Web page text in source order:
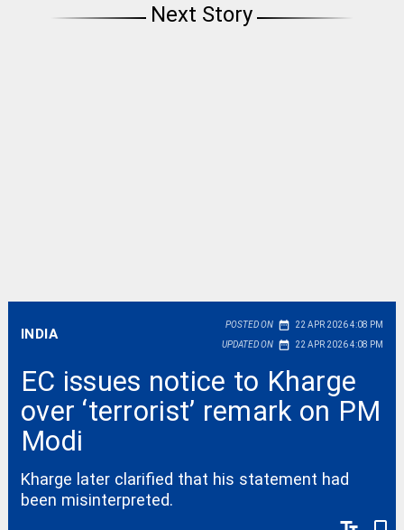
Next Story
INDIA
POSTED ON date_range
22 APR 2026 4:08 PM
UPDATED ON date_range 22 APR 2026 4:08 PM
EC issues notice to Kharge
over ‘terrorist’ remark on PM
Modi
Kharge later clarified that his statement had
been misinterpreted.